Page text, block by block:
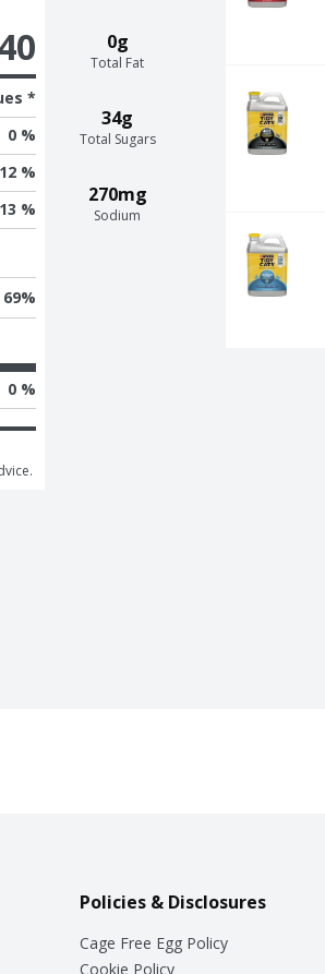
0g
Total Fat
34g
Total Sugars
270mg
Sodium
*
0 %
12 %
13 %
69%
0 %
Policies & Disclosures
Cage Free Egg Policy
Cookie Policy